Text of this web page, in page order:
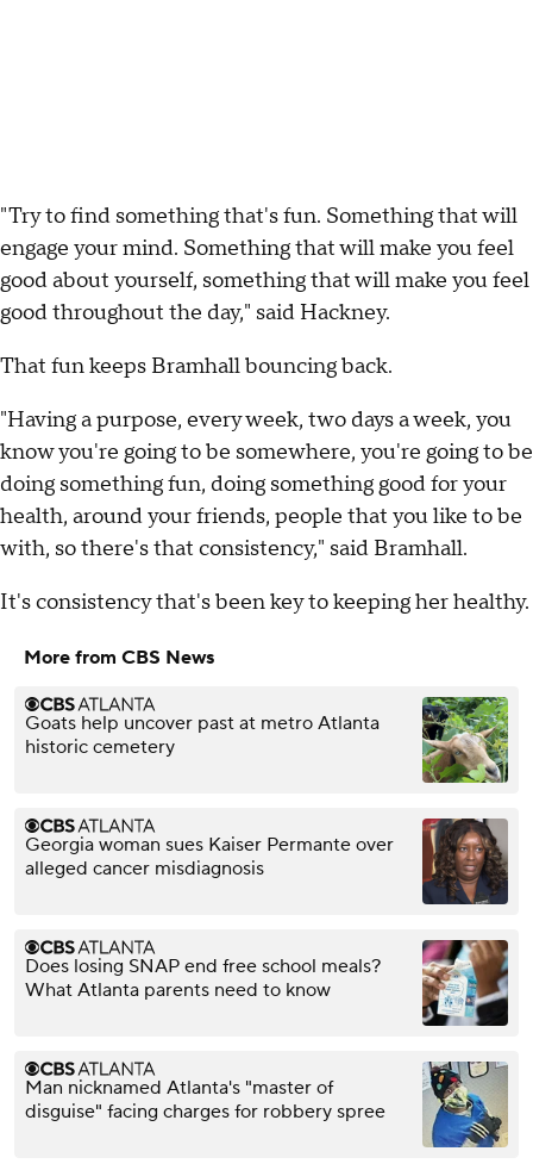
"Try to find something that's fun. Something that will
engage your mind. Something that will make you feel
good about yourself, something that will make you feel
good throughout the day," said Hackney.
That fun keeps Bramhall bouncing back.
"Having a purpose, every week, two days a week, you
know you're going to be somewhere, you're going to be
doing something fun, doing something good for your
health, around your friends, people that you like to be
with, so there's that consistency," said Bramhall.
It's consistency that's been key to keeping her healthy.
More from CBS News
Goats help uncover past at metro Atlanta
historic cemetery
Georgia woman sues Kaiser Permante over
alleged cancer misdiagnosis
Does losing SNAP end free school meals?
What Atlanta parents need to know
Man nicknamed Atlanta's "master of
disguise" facing charges for robbery spree